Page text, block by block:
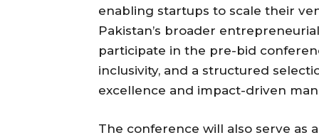
enabling startups to scale their
Pakistan’s broader
participate in the pre-bid
inclusivity, and a structured
excellence and impact-driven
The conference will also serve as